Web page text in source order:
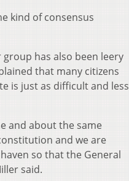
kind of consensus
has also been leery
that many citizens
is just as difficult and less
and about the same
and we are
so that the General
said.